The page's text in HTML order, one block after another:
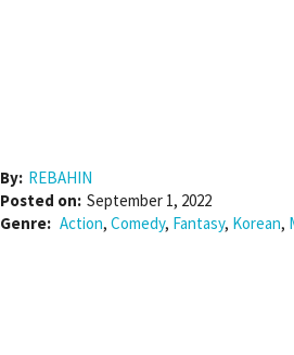
By: REBAHIN
Posted on: September 1, 2022
Genre: Action, Comedy, Fantasy, Korean,